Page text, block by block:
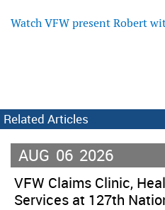
Watch VFW present Robert
Related Articles
AUG 06 2026
VFW Claims Clinic,
Services at 127th